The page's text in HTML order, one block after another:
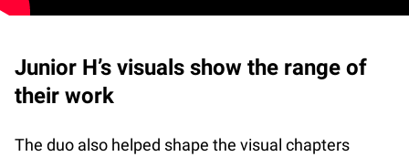
Junior H’s visuals show the range of
their work
The duo also helped shape the visual chapters